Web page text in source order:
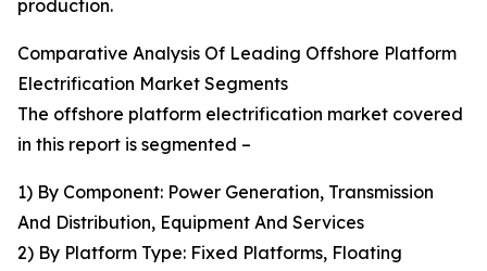
production.
Comparative Analysis Of Leading Offshore Platform
Electrification Market Segments
The offshore platform electrification market covered
in this report is segmented –
1) By Component: Power Generation, Transmission
And Distribution, Equipment And Services
2) By Platform Type: Fixed Platforms, Floating